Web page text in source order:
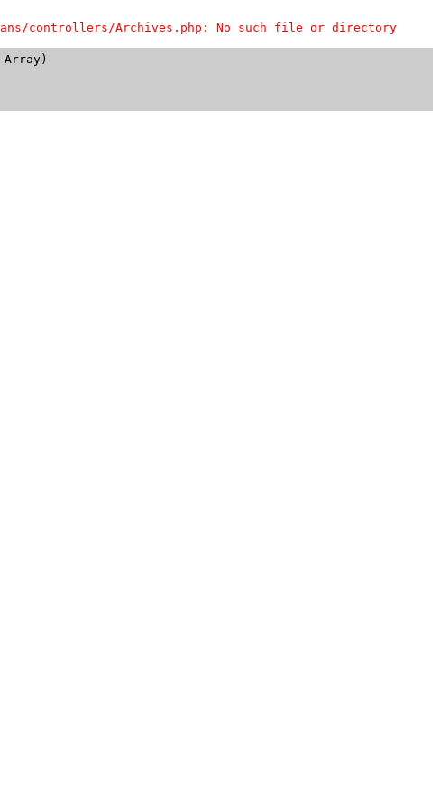
controllers/Archives.php: No such file or directory